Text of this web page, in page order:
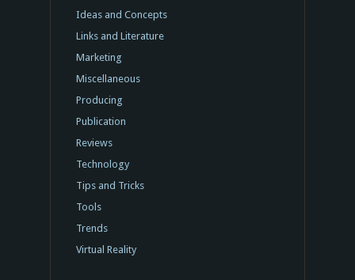
Ideas and Concepts
Links and Literature
Marketing
Miscellaneous
Producing
Publication
Reviews
Technology
Tips and Tricks
Tools
Trends
Virtual Reality